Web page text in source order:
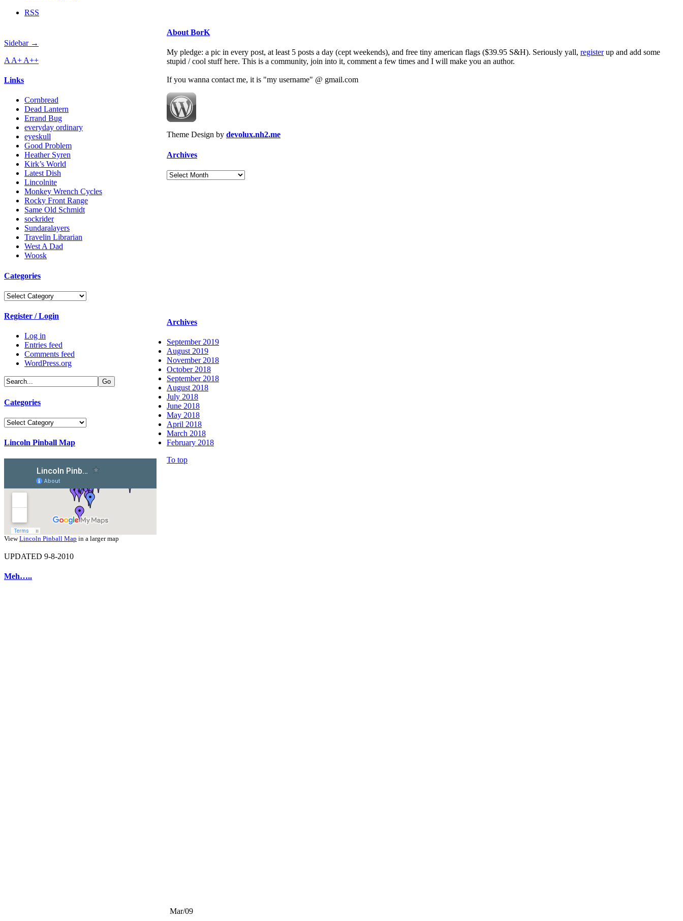
RSS
Sidebar →
A A+ A++
Links
Cornbread
Dead Lantern
Errand Bug
everyday ordinary
eyeskull
Good Problem
Heather Syren
Kirk’s World
Latest Dish
Lincolnite
Monkey Wrench Cycles
Rocky Front Range
Same Old Schmidt
sockrider
Sundaralayers
Travelin Librarian
West A Dad
Woosk
Categories
Categories
Register / Login
Log in
Entries feed
Comments feed
WordPress.org
Categories
Categories
Lincoln Pinball Map
ViewLincoln Pinball Map in a larger map
UPDATED 9-8-2010
Meh…..
Mar/09
About BorK
My pledge: a pic in every post, at least 5 posts a day (cept weekends), and free tiny american flags ($39.95 S&H). Seriously yall, registerup and add some
stupid / cool stuff here. This is a community, join into it, comment a few times and I will make you an author.
If you wanna contact me, it is "my username" @ gmail.com
Theme Design by devolux.nh2.me
Archives
Archives
Archives
September 2019
August 2019
November 2018
October 2018
September 2018
August 2018
July 2018
June 2018
May 2018
April 2018
March 2018
February 2018
To top